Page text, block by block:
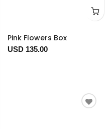
Pink Flowers Box
USD 135.00